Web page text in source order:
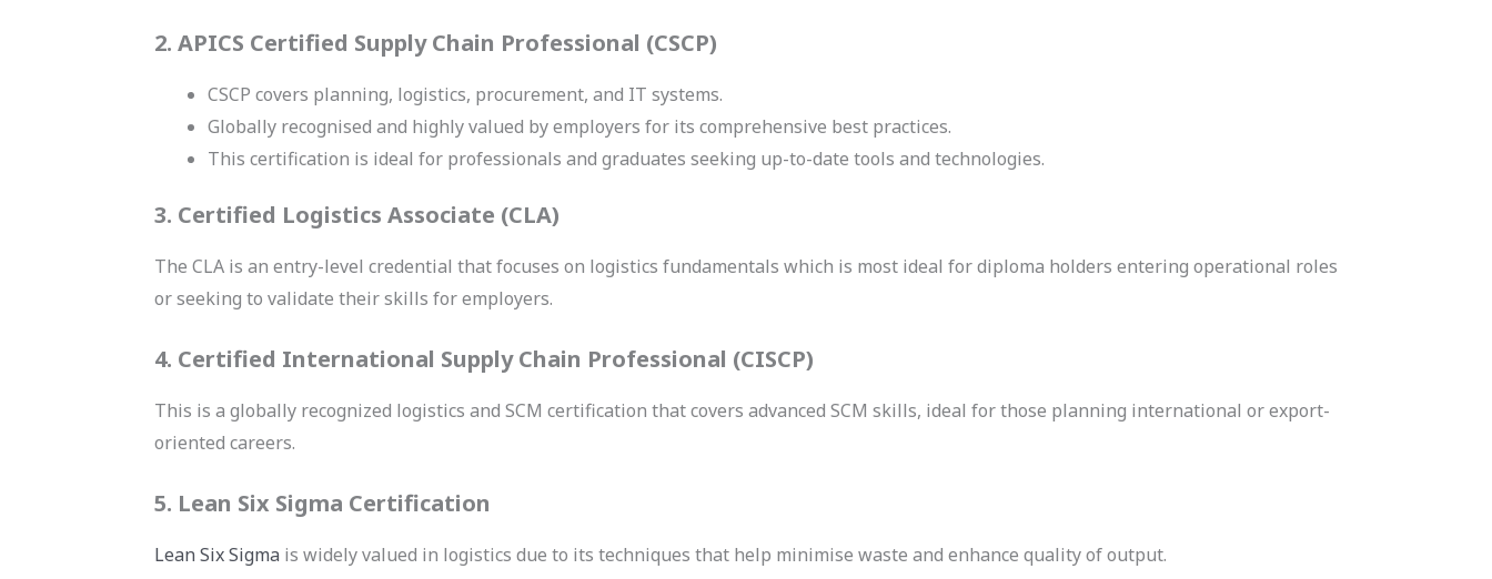
2. APICS Certified Supply Chain Professional (CSCP)
CSCP covers planning, logistics, procurement, and IT systems.
Globally recognised and highly valued by employers for its comprehensive best practices.
This certification is ideal for professionals and graduates seeking up-to-date tools and technologies.
3. Certified Logistics Associate (CLA)
The CLA is an entry-level credential that focuses on logistics fundamentals which is most ideal for diploma holders entering operational roles
or seeking to validate their skills for employers.
4. Certified International Supply Chain Professional (CISCP)
This is a globally recognized logistics and SCM certification that covers advanced SCM skills, ideal for those planning international or export-
oriented careers.
5. Lean Six Sigma Certification
Lean Six Sigma is widely valued in logistics due to its techniques that help minimise waste and enhance quality of output.